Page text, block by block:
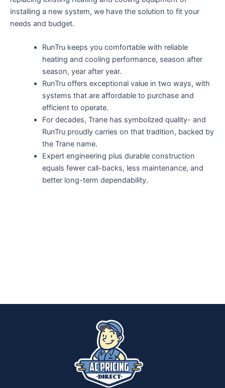
installing a new system, we have the solution to fit your
needs and budget.
RunTru keeps you comfortable with reliable
heating and cooling performance, season after
season, year after year.
RunTru offers exceptional value in two ways, with
systems that are affordable to purchase and
efficient to operate.
For decades, Trane has symbolized quality- and
RunTru proudly carries on that tradition, backed by
the Trane name.
Expert engineering plus durable construction
equals fewer call-backs, less maintenance, and
better long-term dependability.